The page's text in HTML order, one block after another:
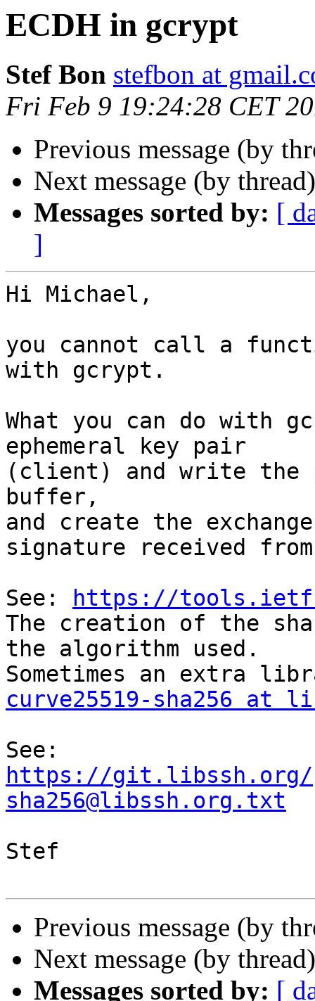
ECDH in gcrypt
Stef Bon stefbon at
Fri Feb 9 19:24:28 CET
Previous message (by
Next message (by
Messages sorted by: [
]
Hi Michael,
you cannot call a
with gcrypt.
What you can do with
ephemeral key pair
(client) and write the
buffer,
and create the
signature received
See:
https://
The creation of the
the algorithm used.
curve25519-sha256 at
https://git.libssh.org/
sha256@libssh.org.txt
Stef
Previous message (by
Next message (by
Messages sorted by: [